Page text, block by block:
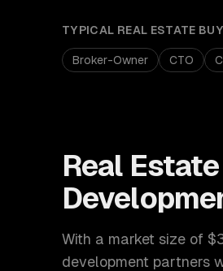
TYPICAL REAL ESTATE
Broker-Owner CTO
Real Estate
With a market size of
development partners